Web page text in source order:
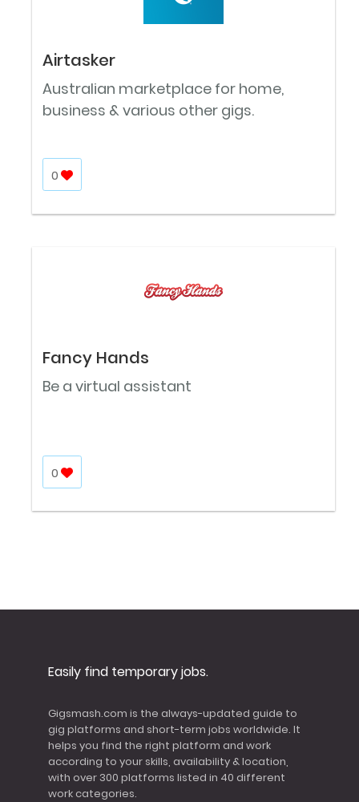
Airtasker
Australian marketplace for home,
business & various other gigs.
0
Fancy Hands
Be a virtual assistant
0
Easily find temporary jobs.
Gigsmash.com is the always-updated guide to
gig platforms and short-term jobs worldwide. It
helps you find the right platform and work
according to your skills, availability & location,
with over 300 platforms listed in 40 different
work categories.